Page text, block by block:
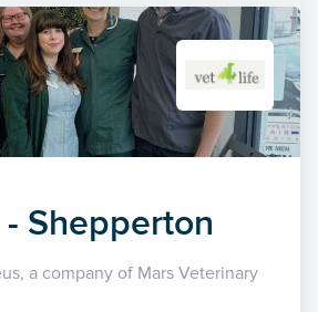
Shepperton
a company of Mars Veterinary